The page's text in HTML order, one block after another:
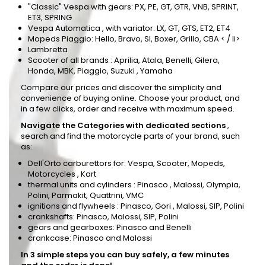
"Classic" Vespa with gears: PX, PE, GT, GTR, VNB, SPRINT,
ET3, SPRING
Vespa Automatica , with variator: LX, GT, GTS, ET2, ET4
Mopeds Piaggio: Hello, Bravo, SI, Boxer, Grillo, CBA < / li>
Lambretta
Scooter of all brands : Aprilia, Atala, Benelli, Gilera,
Honda, MBK, Piaggio, Suzuki , Yamaha
Compare our prices and discover the simplicity and
convenience of buying online. Choose your product, and
in a few clicks, order and receive with maximum speed.
Navigate the Categories with dedicated sections,
search and find the motorcycle parts of your brand, such
as:
Dell'Orto carburettorsfor: Vespa, Scooter, Mopeds,
Motorcycles , Kart
thermal units and cylinders : Pinasco , Malossi, Olympia,
Polini, Parmakit, Quattrini, VMC
ignitions and flywheels : Pinasco, Gori , Malossi, SIP, Polini
crankshafts: Pinasco, Malossi, SIP, Polini
gears and gearboxes: Pinasco and Benelli
crankcase: Pinasco and Malossi
In 3 simple steps you can buy safely, a few minutes